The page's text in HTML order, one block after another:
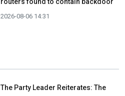
2026-08-06 14:31
The Party Leader Reiterates: The